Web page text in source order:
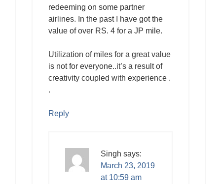
redeeming on some partner
airlines. In the past I have got the
value of over RS. 4 for a JP mile.
Utilization of miles for a great value
is not for everyone..it’s a result of
creativity coupled with experience .
.
Reply
Singh says:
March 23, 2019
at 10:59 am